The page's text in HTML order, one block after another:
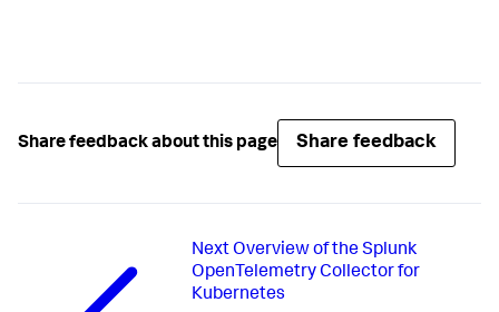
Share feedback about this page Share feedback
NextOverview of the Splunk
OpenTelemetry Collector for
Kubernetes